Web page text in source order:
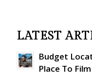
LATEST
Budget
Place To